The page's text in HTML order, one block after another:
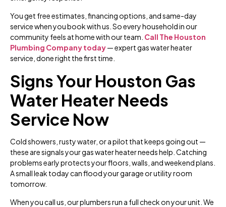
You get free estimates, financing options, and same-day
service when you book with us. So every household in our
community feels at home with our team. Call The Houston
Plumbing Company today— expert gas water heater
service, done right the first time.
Signs Your Houston Gas
Water Heater Needs
Service Now
Cold showers, rusty water, or a pilot that keeps going out —
these are signals your gas water heater needs help. Catching
problems early protects your floors, walls, and weekend plans.
A small leak today can flood your garage or utility room
tomorrow.
When you call us, our plumbers run a full check on your unit. We